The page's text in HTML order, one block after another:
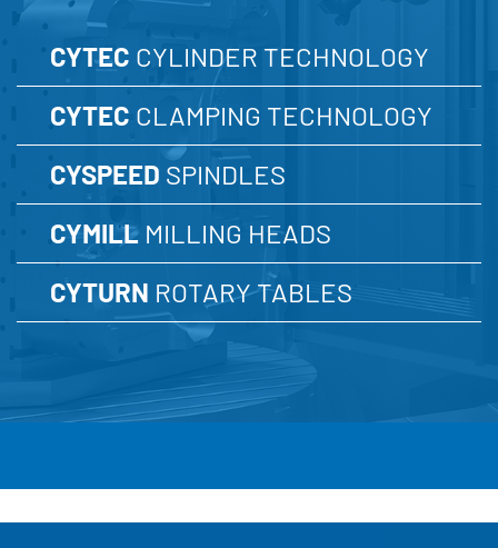
CYTEC CYLINDER TECHNOLOGY
CYTEC CLAMPING TECHNOLOGY
CYSPEED SPINDLES
CYMILL MILLING HEADS
CYTURN ROTARY TABLES